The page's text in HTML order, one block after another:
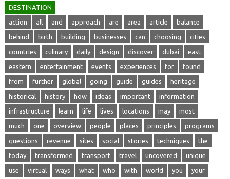
DESTINATION
action all and approach are area article balance
behind birth building businesses can choosing cities
countries culinary daily design discover dubai east
eastern entertainment events experiences for found
from further global going guide guides heritage
historical history how ideas important information
infrastructure learn life lives locations may most
much one overview people places principles programs
questions revenue sites social stories techniques the
today transformed transport travel uncovered unique
use virtual ways what who with world you your